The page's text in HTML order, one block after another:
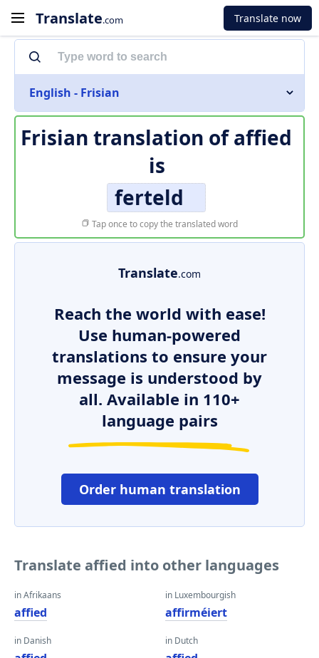
Translate.com Translate now
English - Frisian
Frisian translation ofaffied
is
ferteld
Tap once to copy the translated word
Translate.com
Reach the world with ease!
Use human-powered
translations to ensure your
message is understood by
all. Available in 110+
language pairs
Order human translation
Translate affied into other languages
in Afrikaans
affied
in Danish
in Luxembourgish
affirméiert
in Dutch